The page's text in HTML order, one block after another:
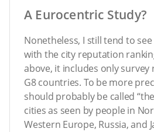
A Eurocentric Study?
Nonetheless, I still tend to
with the city reputation
above, it includes only
G8 countries. To be more
should probably be called
cities as seen by people in
Western Europe, Russia, and